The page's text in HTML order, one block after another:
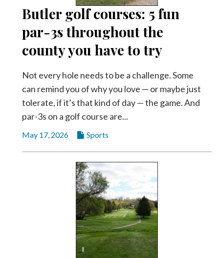
Butler golf courses: 5 fun
par-3s throughout the
county you have to try
Not every hole needs to be a challenge. Some
can remind you of why you love — or maybe just
tolerate, if it’s that kind of day — the game. And
par-3s on a golf course are...
May 17, 2026 Sports